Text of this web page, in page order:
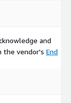
and
the vendor's End